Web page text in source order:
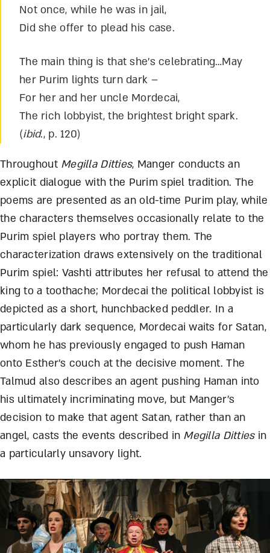
Not once, while he was in jail,
Did she offer to plead his case.
The main thing is that she’s celebrating…May
her Purim lights turn dark –
For her and her uncle Mordecai,
The rich lobbyist, the brightest bright spark.
(ibid., p. 120)
Throughout Megilla Ditties, Manger conducts an
explicit dialogue with the Purim spiel tradition. The
poems are presented as an old-time Purim play, while
the characters themselves occasionally relate to the
Purim spiel players who portray them. The
characterization draws extensively on the traditional
Purim spiel: Vashti attributes her refusal to attend the
king to a toothache; Mordecai the political lobbyist is
depicted as a short, hunchbacked peddler. In a
particularly dark sequence, Mordecai waits for Satan,
whom he has previously engaged to push Haman
onto Esther’s couch at the decisive moment. The
Talmud also describes an agent pushing Haman into
his ultimately incriminating move, but Manger’s
decision to make that agent Satan, rather than an
angel, casts the events described in Megilla Dittiesin
a particularly unsavory light.